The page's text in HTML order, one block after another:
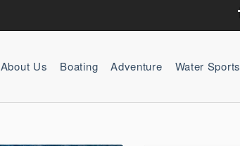
About Us Boating Adventure Water Sports